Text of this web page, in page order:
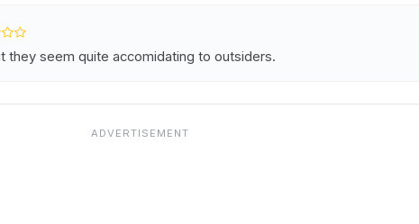
they seem quite accomidating to outsiders.